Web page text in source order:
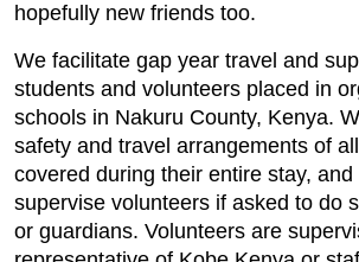
hopefully new friends too.
We facilitate gap year travel and
students and volunteers placed in
schools in Nakuru County, Kenya.
safety and travel arrangements of
covered during their entire stay,
supervise volunteers if asked to do
or guardians. Volunteers are